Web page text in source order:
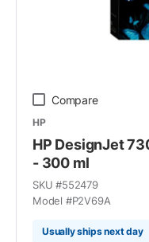
Compare
HP
HP DesignJet
- 300 ml
SKU #552479
Model #P2V69A
Usually ships next day